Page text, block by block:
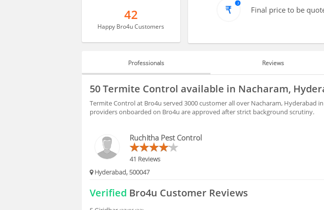
42
Happy Bro4u Customers
Final price to be
Professionals Reviews
PROFESSIONALS
FAQS
50 Termite Control available in Nacharam,
Termite Control at Bro4u served 3000 customer all over Nacharam, Hyderabad in
providers onboarded on Bro4u are approved after strict background scrutiny.
Ruchitha Pest Control
41 Reviews
Hyderabad, 500047
Verified Bro4u Customer Reviews